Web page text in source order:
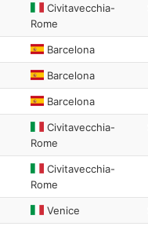
Civitavecchia-
Rome
Barcelona
Barcelona
Barcelona
Civitavecchia-
Rome
Civitavecchia-
Rome
Venice